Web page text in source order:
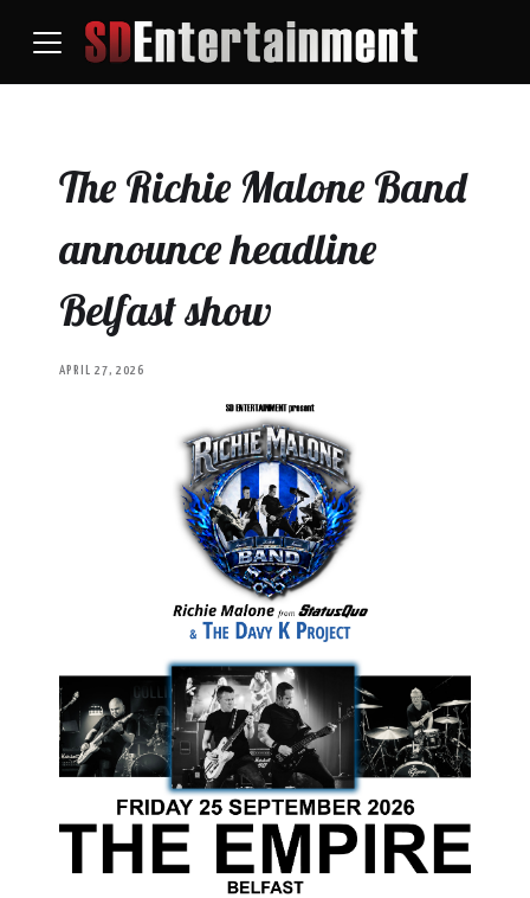
The Richie Malone Band
announce headline
Belfast show
APRIL 27, 2026